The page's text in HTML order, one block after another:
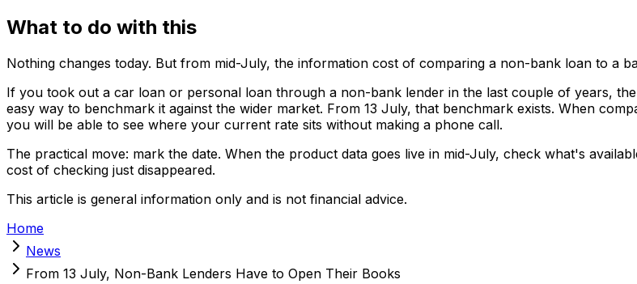
What to do with this
Nothing changes today. But from mid-July, the information cost of comparing a non-bank loan to a
If you took out a car loan or personal loan through a non-bank lender in the last couple of years,
easy way to benchmark it against the wider market. From 13 July, that benchmark exists. When
you will be able to see where your current rate sits without making a phone call.
The practical move: mark the date. When the product data goes live in mid-July, check what's
cost of checking just disappeared.
This article is general information only and is not financial advice.
Home
News
From 13 July, Non-Bank Lenders Have to Open Their Books